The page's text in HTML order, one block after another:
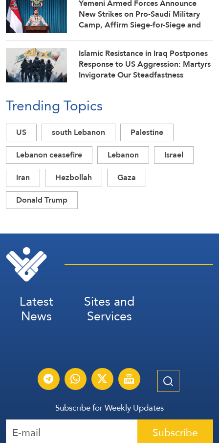
Yemeni Armed Forces Announce
New Strikes on Pro-Saudi Military
Camp, Affirm Siege-for-Siege and
Islamic Resistance in Iraq Postpones
Response to US Aggression: Martyrs
Invigorate Our Steadfastness
Trending Topics
US south Lebanon
Palestine
Lebanon ceasefire
Lebanon
Israel
Iran
Hezbollah
Gaza
Donald Trump
Latest
News
Sites and
Services
Subscribe for Weekly Updates
Subscribe